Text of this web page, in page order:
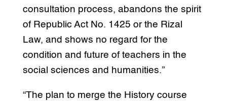
consultation process, abandons the spirit
of Republic Act No. 1425 or the Rizal
Law, and shows no regard for the
condition and future of teachers in the
social sciences and humanities.”
“The plan to merge the History course